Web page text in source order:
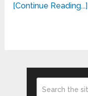
[Continue Reading...]